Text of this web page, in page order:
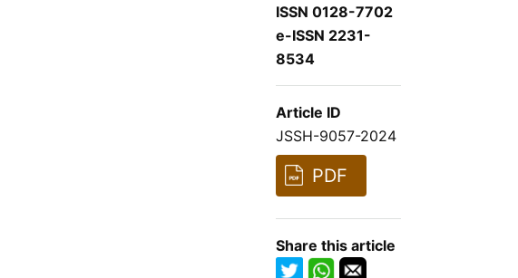
ISSN 0128-7702
e-ISSN 2231-
8534
Article ID
JSSH-9057-2024
PDF
Share this article